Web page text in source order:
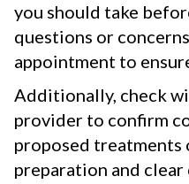
you should take
questions or
appointment to
Additionally, check
provider to confirm
proposed treatments
preparation and